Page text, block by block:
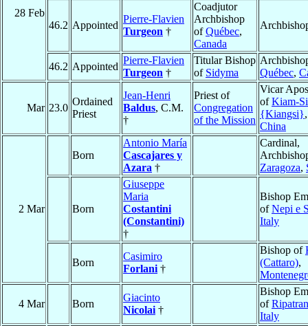
28 Feb
46.2 Appointed
Pierre-Flavien
Turgeon †
Coadjutor
Archbishop
ofQuébec,
Canada
46.2 Appointed
Pierre-Flavien
Turgeon †
Titular Bishop
of Sidyma
Québec,
Mar 23.0
Ordained
Priest
Jean-Henri
Baldus, C.M.
†
Priest of
Congregation
of the Mission
Vicar
ofKiam-Si
{Kiangsi},
China
2 Mar
Born
Antonio María
Cascajares y
Azara †
Cardinal,
Zaragoza,
Born
Giuseppe
Maria
Costantini
(Constantini)
†
Bishop
ofNepi e
Italy
Born
Casimiro
Forlani †
Bishop of
(Cattaro),
4 Mar Born
Giacinto
Nicolai †
Bishop
of
Italy